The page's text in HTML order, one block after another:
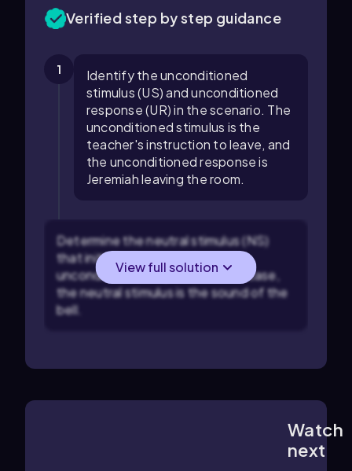
Verified step by step guidance
1
Identify the unconditioned
stimulus (US) and unconditioned
response (UR) in the scenario. The
unconditioned stimulus is the
teacher's instruction to leave, and
the unconditioned response is
Jeremiah leaving the room.
Determine the neutral stimulus (NS)
that initially does not trigger the
unconditioned response. In this case,
the neutral stimulus is the sound of the
bell.
View full solution
Watch
next